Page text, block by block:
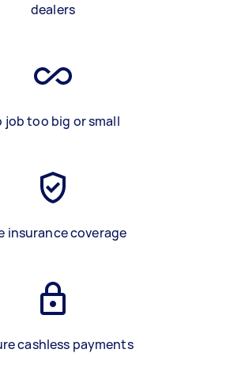
dealers
job too big or small
insurance coverage
cashless payments